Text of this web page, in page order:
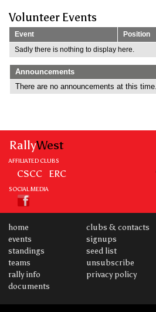
Volunteer Events
Event
Position
Sadly there is nothing to display here.
Announcements
There are no announcements at this time..
RallyWest
AFFILIATED CLUBS
CSCC ERC
SOCIAL MEDIA
home
events
standings
teams
rally info
documents
clubs & contacts
signups
seed list
unsubscribe
privacy policy